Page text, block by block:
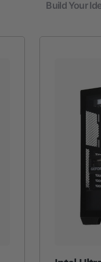
Build Your